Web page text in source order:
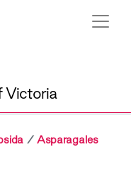
Victoria
Asparagales